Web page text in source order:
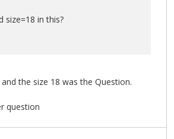
size=18 in this?
the size 18 was the Question.
question